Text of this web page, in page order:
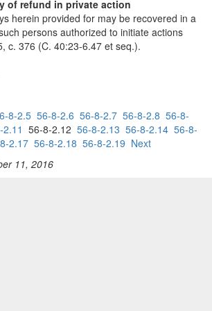
of refund in private action
herein provided for may be recovered in a
persons authorized to initiate actions
c. 376 (C. 40:23-6.47 et seq.).
8-2.5 56-8-2.6 56-8-2.7 56-8-2.8 56-8-
56-8-2.12 56-8-2.13 56-8-2.14 56-8-
2.17 56-8-2.18 56-8-2.19 Next
11, 2016